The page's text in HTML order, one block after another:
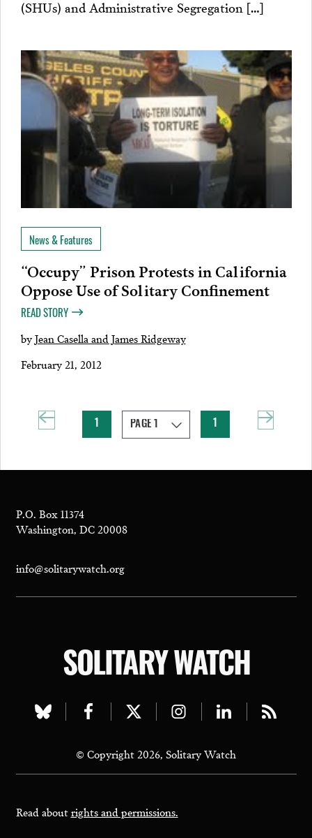
(SHUs) and Administrative Segregation […]
News & Features
“Occupy” Prison Protests in California
Oppose Use of Solitary Confinement
READ STORY
byJean Casella and James Ridgeway
February 21, 2012
P.O. Box 11374
Washington, DC 20008
info@solitarywatch.org
SOLITARY WATCH
Visit
bluesky
page
Visit
facebook
page
Visit
twitter
page
Visit
instagram
page
Visit
linkedin
page
Visit
page
© Copyright 2026, Solitary Watch
Read aboutrights and permissions.